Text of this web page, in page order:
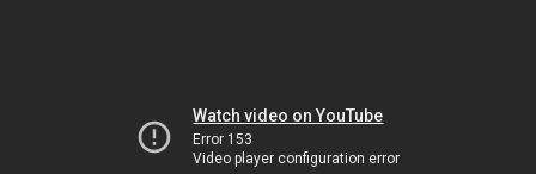
Watch video on YouTube
Error 153
Video player configuration error